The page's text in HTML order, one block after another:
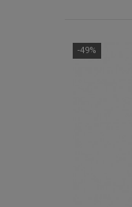
-49%